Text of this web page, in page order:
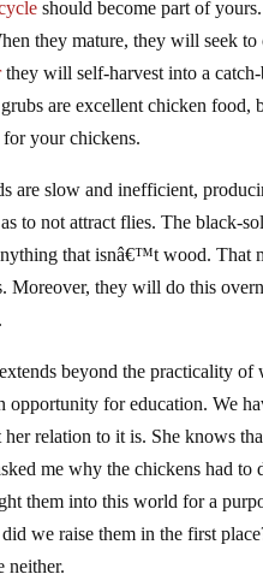
should become part of
they mature, they will seek
they will self-harvest into a
are excellent chicken food,
your chickens.
are slow and inefficient,
to not attract flies. The black-
that isnâ€™t wood. That
Moreover, they will do this
beyond the practicality
opportunity for education. We
relation to it is. She knows
me why the chickens had
them into this world for a
we raise them in the first
neither.